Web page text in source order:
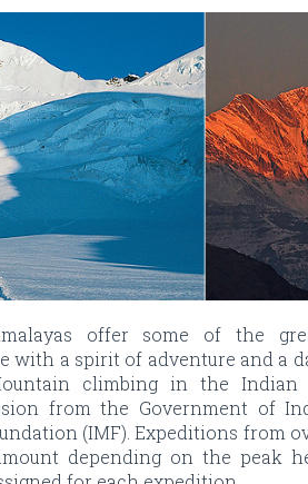
offer some of the
with a spirit of adventure and a
climbing in the Indian
from the Government of
(IMF). Expeditions from
depending on the peak